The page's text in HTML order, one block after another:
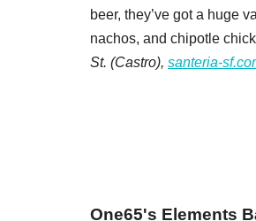
beer, they’ve got a huge
nachos, and chipotle
St. (Castro), santeria-
One65's Elements